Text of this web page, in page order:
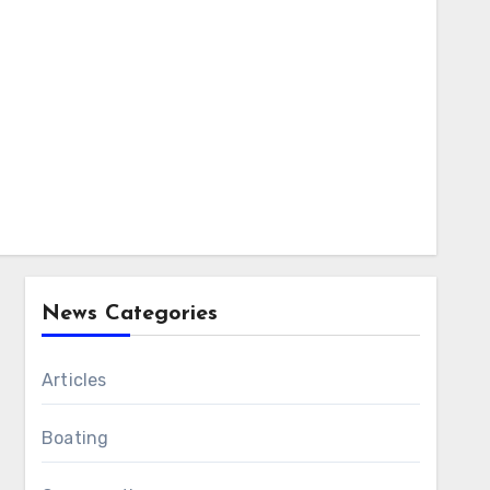
News Categories
Articles
Boating